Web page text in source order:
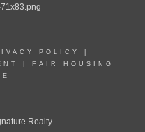
POLICY
FAIR HOUSING
Realty